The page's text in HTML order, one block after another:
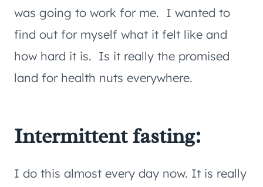
was going to work for me. I wanted to
find out for myself what it felt like and
how hard it is. Is it really the promised
land for health nuts everywhere.
Intermittent fasting:
I do this almost every day now. It is really